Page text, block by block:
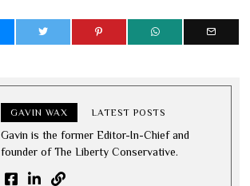
GAVIN WAX LATEST POSTS
Gavin is the former Editor-In-Chief and
founder of The Liberty Conservative.